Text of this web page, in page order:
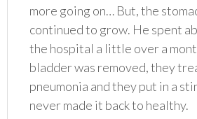
more going on… But, the
continued to grow. He spent
the hospital a little over a
bladder was removed, they
pneumonia and they put in a
never made it back to healthy.